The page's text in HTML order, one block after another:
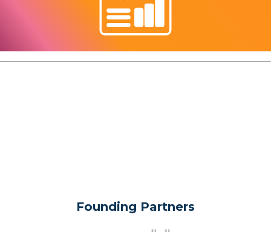
Founding Partners